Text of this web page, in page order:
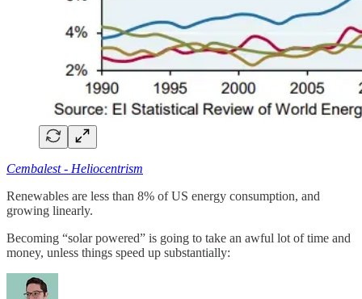
Cembalest - Heliocentrism
Renewables are less than 8% of US energy consumption, and
growing linearly.
Becoming “solar powered” is going to take an awful lot of time and
money, unless things speed up substantially: